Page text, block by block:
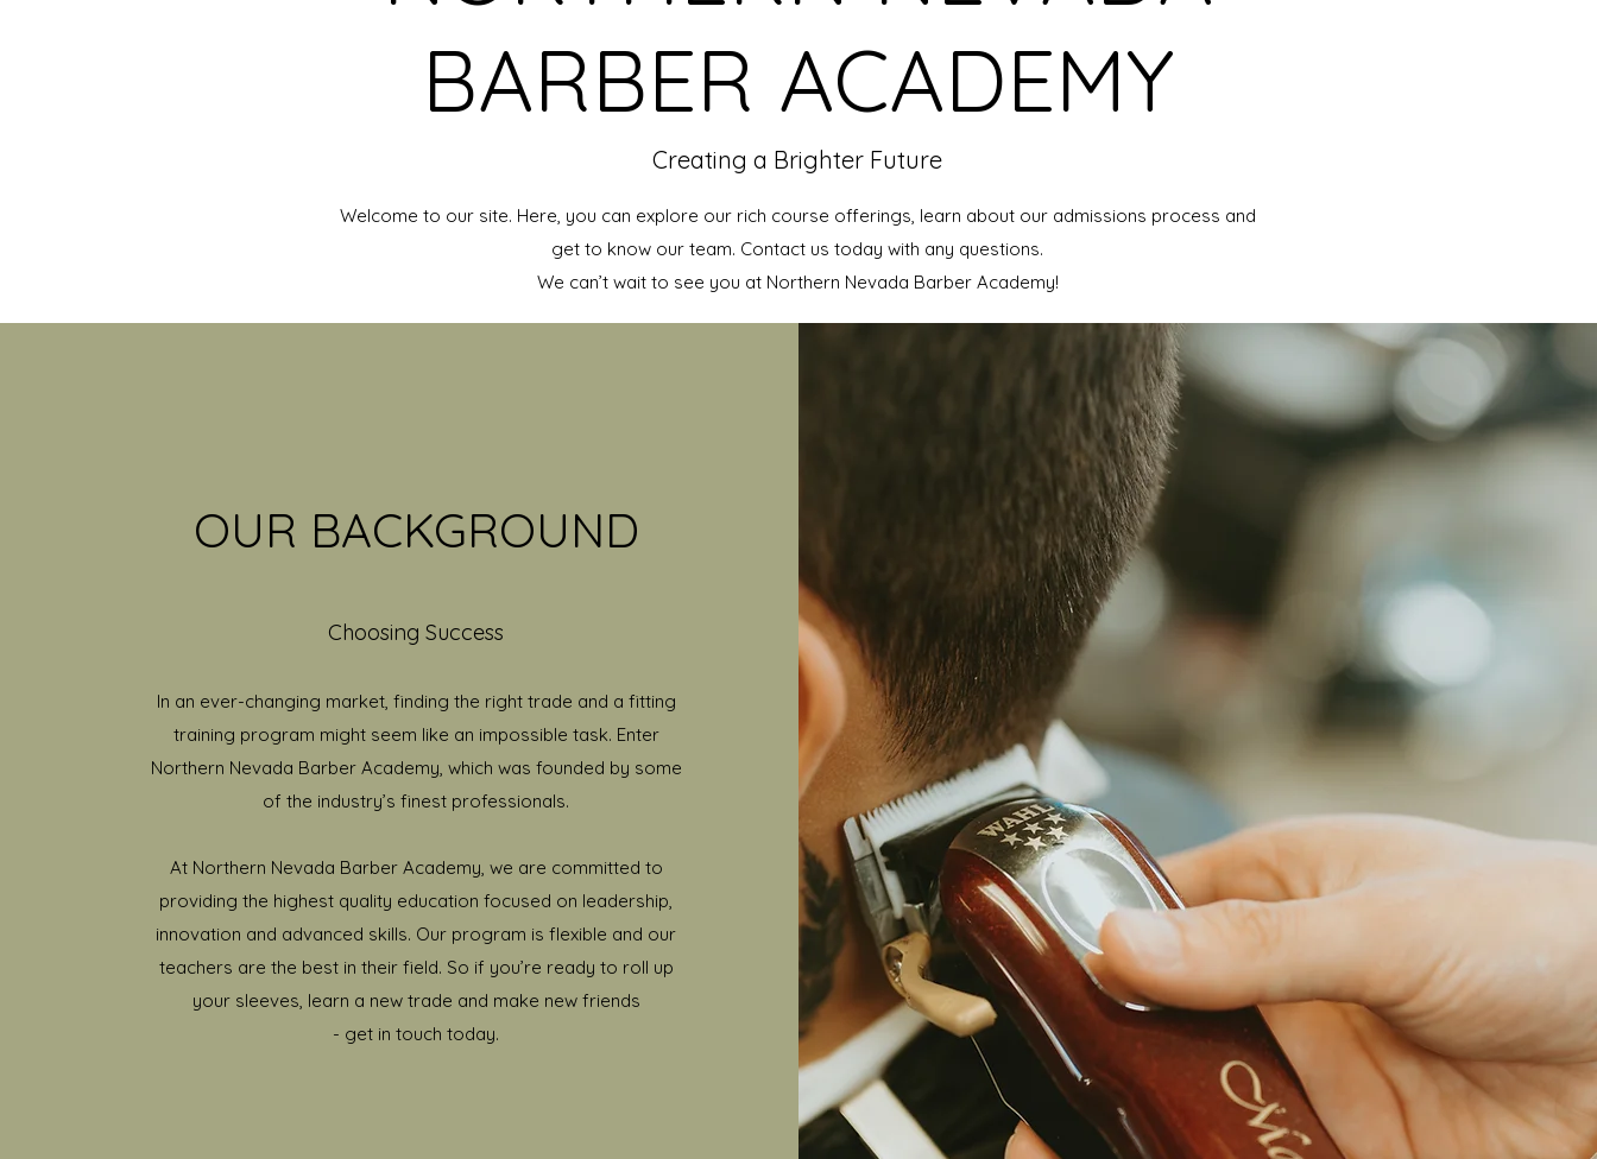
BARBER ACADEMY
Creating a Brighter Future
Welcome to our site. Here, you can explore our rich course offerings, learn about our admissions process and
get to know our team. Contact us today with any questions.
We can’t wait to see you at Northern Nevada Barber Academy!
OUR BACKGROUND
Choosing Success
In an ever-changing market, finding the right trade and a fitting
training program might seem like an impossible task. Enter
Northern Nevada Barber Academy, which was founded by some
of the industry’s finest professionals.
At Northern Nevada Barber Academy, we are committed to
providing the highest quality education focused on leadership,
innovation and advanced skills. Our program is flexible and our
teachers are the best in their field. So if you’re ready to roll up
your sleeves, learn a new trade and make new friends
- get in touch today.